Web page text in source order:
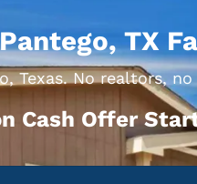
TX
Texas. No realtors,
Cash Offer